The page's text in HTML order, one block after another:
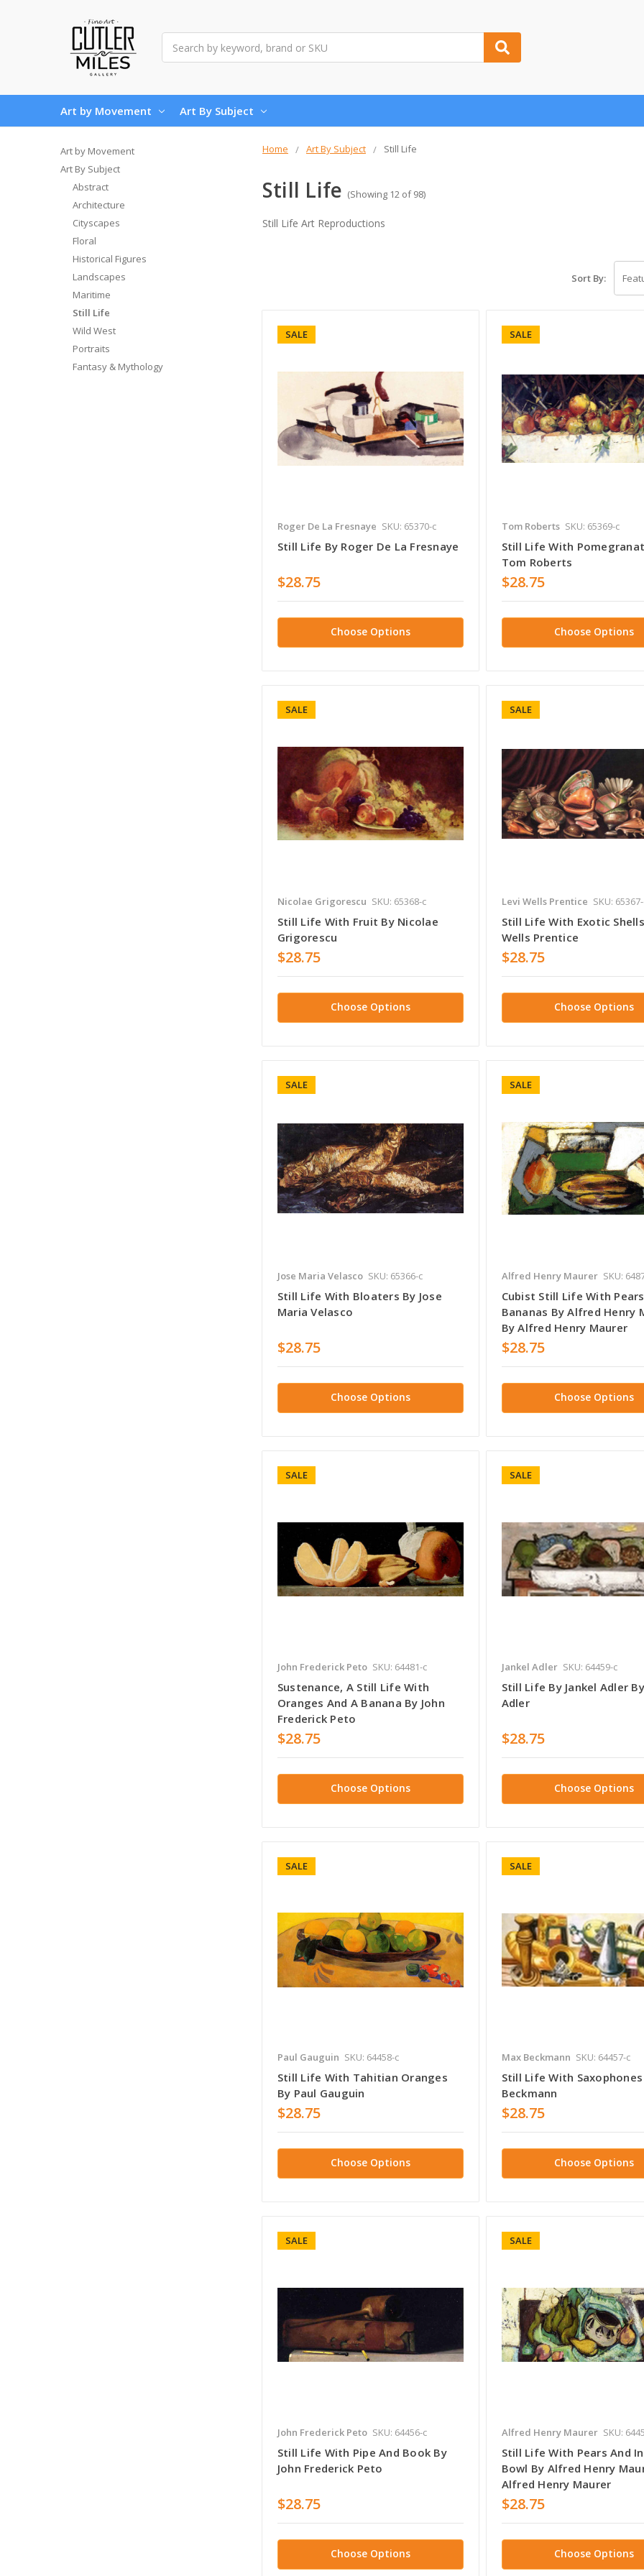
Art by Movement Art By Subject
Home Art By Subject Still Life
Still Life (Showing 12 of 98)
Still Life Art Reproductions
Art by Movement
Art By Subject
Abstract
Architecture
Cityscapes
Floral
Historical Figures
Landscapes
Maritime
Still Life
Wild West
Portraits
Fantasy & Mythology
Sort By:
SALE
Roger De La Fresnaye SKU: 65370-c
Still Life By Roger De La Fresnaye
$28.75
Choose Options
SALE
Tom Roberts SKU: 65369-c
Still Life With
Tom Roberts
$28.75
Choose Options
SALE
Nicolae Grigorescu SKU: 65368-c
Still Life With Fruit By Nicolae
Grigorescu
$28.75
Choose Options
SALE
Levi Wells Prentice SKU:
Still Life With Exotic
Wells Prentice
$28.75
Choose Options
SALE
Jose Maria Velasco SKU: 65366-c
Still Life With Bloaters By Jose
Maria Velasco
$28.75
Choose Options
SALE
Alfred Henry Maurer SKU:
Cubist Still Life With
Bananas By Alfred Henry
By Alfred Henry Maurer
$28.75
Choose Options
SALE
John Frederick Peto SKU: 64481-c
Sustenance, A Still Life With
Oranges And A Banana By John
Frederick Peto
$28.75
Choose Options
SALE
Jankel Adler SKU: 64459-c
Still Life By Jankel Adler
Adler
$28.75
Choose Options
SALE
Paul Gauguin SKU: 64458-c
Still Life With Tahitian Oranges
By Paul Gauguin
$28.75
Choose Options
SALE
Max Beckmann SKU: 64457-c
Still Life With
Beckmann
$28.75
Choose Options
SALE
John Frederick Peto SKU: 64456-c
Still Life With Pipe And Book By
John Frederick Peto
$28.75
Choose Options
SALE
Alfred Henry Maurer SKU:
Still Life With Pears And
Bowl By Alfred Henry
Alfred Henry Maurer
$28.75
Choose Options